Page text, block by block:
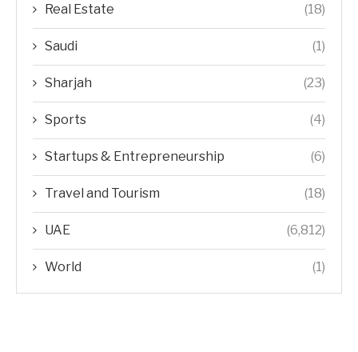
Real Estate (18)
Saudi (1)
Sharjah (23)
Sports (4)
Startups & Entrepreneurship (6)
Travel and Tourism (18)
UAE (6,812)
World (1)